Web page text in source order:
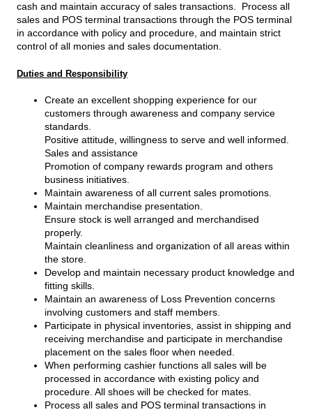
cash and maintain accuracy of sales transactions. Process all
sales and POS terminal transactions through the POS terminal
in accordance with policy and procedure, and maintain strict
control of all monies and sales documentation.
Duties and Responsibility
Create an excellent shopping experience for our
customers through awareness and company service
standards.
Positive attitude, willingness to serve and well informed.
Sales and assistance
Promotion of company rewards program and others
business initiatives.
Maintain awareness of all current sales promotions.
Maintain merchandise presentation.
Ensure stock is well arranged and merchandised
properly.
Maintain cleanliness and organization of all areas within
the store.
Develop and maintain necessary product knowledge and
fitting skills.
Maintain an awareness of Loss Prevention concerns
involving customers and staff members.
Participate in physical inventories, assist in shipping and
receiving merchandise and participate in merchandise
placement on the sales floor when needed.
When performing cashier functions all sales will be
processed in accordance with existing policy and
procedure. All shoes will be checked for mates.
Process all sales and POS terminal transactions in